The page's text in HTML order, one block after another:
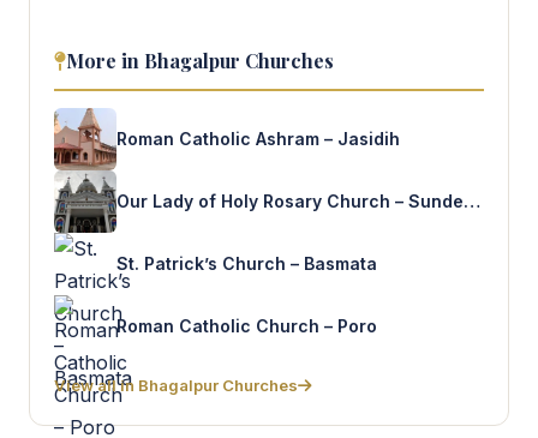
More in Bhagalpur Churches
Roman Catholic Ashram – Jasidih
Our Lady of Holy Rosary Church – Sundermur
St. Patrick’s Church – Basmata
Roman Catholic Church – Poro
View all in Bhagalpur Churches